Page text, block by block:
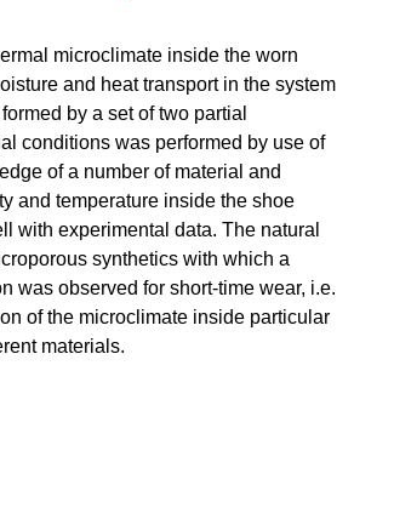
microclimate inside the worn
and heat transport in the system
by a set of two partial
conditions was performed by use of
of a number of material and
and temperature inside the shoe
with experimental data. The natural
synthetics with which a
was observed for short-time wear, i.e.
of the microclimate inside particular
materials.